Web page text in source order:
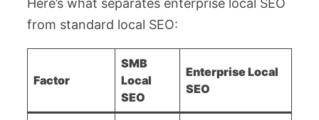
Here’s what separates enterprise local SEO
from standard local SEO:
Factor
SMB
Local
SEO
Enterprise Local
SEO